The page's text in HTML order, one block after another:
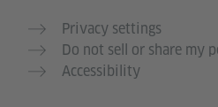
Privacy settings
Do not sell or share my
Accessibility